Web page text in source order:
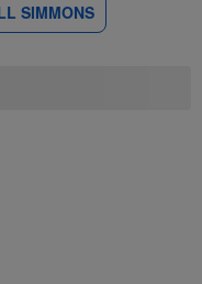
SIMMONS